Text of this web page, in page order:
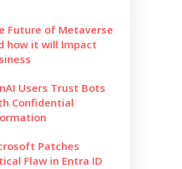
Future of Metaverse
how it will Impact
Users Trust Bots
Confidential
Patches
Flaw in Entra ID